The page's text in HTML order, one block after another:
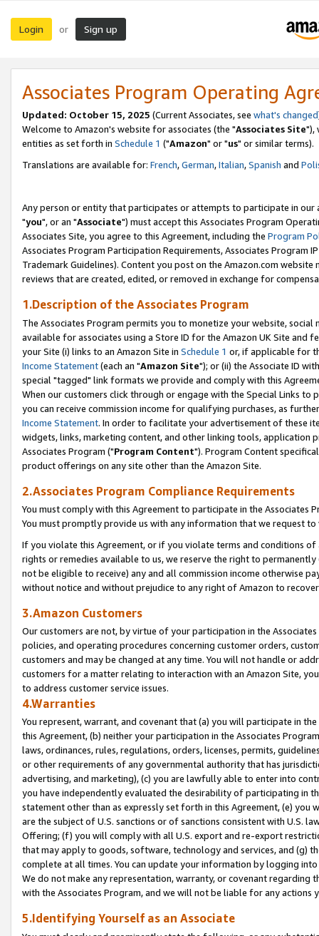
Login or Sign up
Associates Program Operating
Updated: October 15, 2025 (Current Associates, see what's changed
Welcome to Amazon's website for associates (the "Associates Site"),
entities as set forth in Schedule 1 ("Amazon" or "us" or similar terms).
Translations are available for: French,German,Italian,Spanish and
Any person or entity that participates or attempts to participate in our
"you", or an "Associate") must accept this Associates Program
Associates Site, you agree to this Agreement, including the Program
Associates Program Participation Requirements, Associates Program
Trademark Guidelines). Content you post on the Amazon.com
reviews that are created, edited, or removed in exchange for
1.Description of the Associates Program
The Associates Program permits you to monetize your website,
available for associates using a Store ID for the Amazon UK Site and
your Site (i) links to an Amazon Site in Schedule 1 or, if applicable for
Income Statement(each an "Amazon Site"); or (ii) the Associate ID
special "tagged" link formats we provide and comply with this
When our customers click through or engage with the Special Links
you can receive commission income for qualifying purchases, as
Income Statement. In order to facilitate your advertisement of these
widgets, links, marketing content, and other linking tools, application
Associates Program ("Program Content"). Program Content
product offerings on any site other than the Amazon Site.
2.Associates Program Compliance Requirements
You must comply with this Agreement to participate in the Associates
You must promptly provide us with any information that we request
If you violate this Agreement, or if you violate terms and conditions
rights or remedies available to us, we reserve the right to
not be eligible to receive) any and all commission income otherwise
without notice and without prejudice to any right of Amazon to
3.Amazon Customers
Our customers are not, by virtue of your participation in the
policies, and operating procedures concerning customer orders,
customers and may be changed at any time. You will not handle or
customers for a matter relating to interaction with an Amazon Site,
to address customer service issues.
4.Warranties
You represent, warrant, and covenant that (a) you will participate in
this Agreement, (b) neither your participation in the Associates
laws, ordinances, rules, regulations, orders, licenses, permits,
or other requirements of any governmental authority that has
advertising, and marketing), (c) you are lawfully able to enter into
you have independently evaluated the desirability of participating in
statement other than as expressly set forth in this Agreement, (e)
are the subject of U.S. sanctions or of sanctions consistent with U.S.
Offering; (f) you will comply with all U.S. export and re-export
that may apply to goods, software, technology and services, and (g)
complete at all times. You can update your information by logging
We do not make any representation, warranty, or covenant regarding
with the Associates Program, and we will not be liable for any actions
5.Identifying Yourself as an Associate